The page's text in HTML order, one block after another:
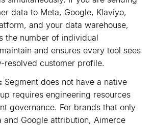
data to Meta, Google, Klaviyo,
and your data warehouse,
the number of individual
and ensures every tool sees
resolved customer profile.
Segment does not have a native
requires engineering resources
governance. For brands that only
and Google attribution, Aimerce